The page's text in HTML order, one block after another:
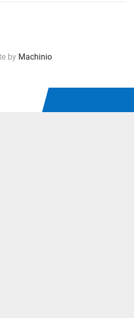
by Machinio